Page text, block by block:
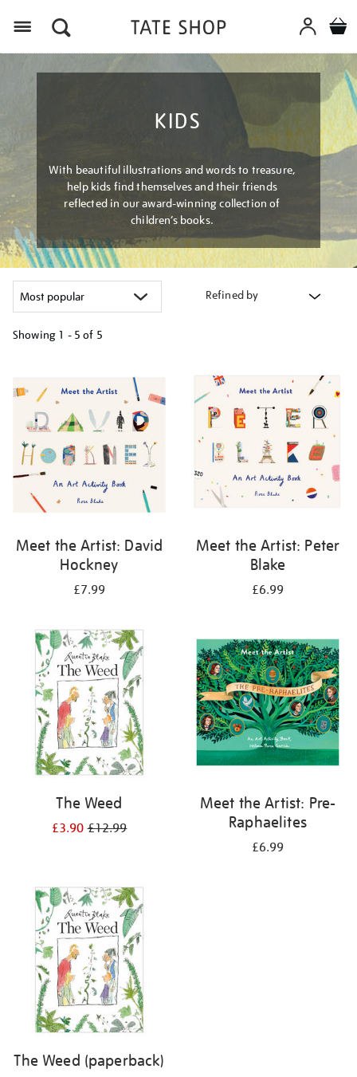
KIDS
With beautiful illustrations and words to treasure,
help kids find themselves and their friends
reflected in our award-winning collection of
children’s books.
Refined by
Showing 1 - 5 of 5
results
by:
Meet the Artist: David
Hockney
£7.99
Meet the Artist: Peter
Blake
£6.99
The Weed
£3.90£12.99
Meet the Artist: Pre-
Raphaelites
£6.99
The Weed (paperback)